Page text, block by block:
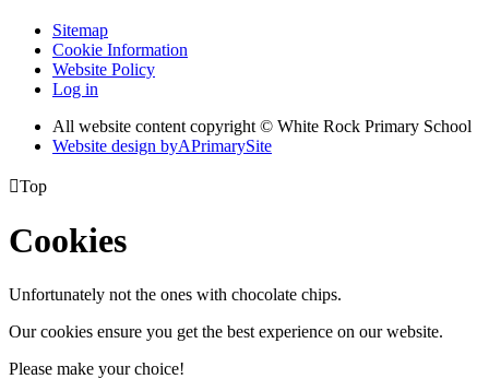
Sitemap
Cookie Information
Website Policy
Log in
All website content copyright © White Rock Primary School
Website design byAPrimarySite
Top
Cookies
Unfortunately not the ones with chocolate chips.
Our cookies ensure you get the best experience on our website.
Please make your choice!